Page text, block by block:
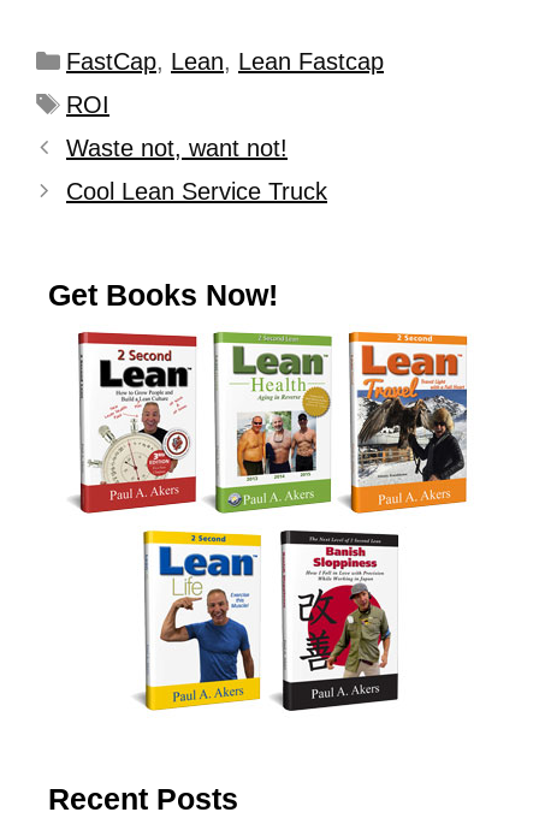
FastCap, Lean, Lean Fastcap
ROI
Waste not, want not!
Cool Lean Service Truck
Get Books Now!
Recent Posts